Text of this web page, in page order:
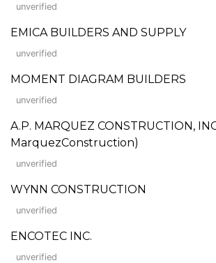
unverified
EMICA BUILDERS AND SUPPLY
unverified
MOMENT DIAGRAM BUILDERS
unverified
A.P. MARQUEZ CONSTRUCTION,
MarquezConstruction)
unverified
WYNN CONSTRUCTION
unverified
ENCOTEC INC.
unverified